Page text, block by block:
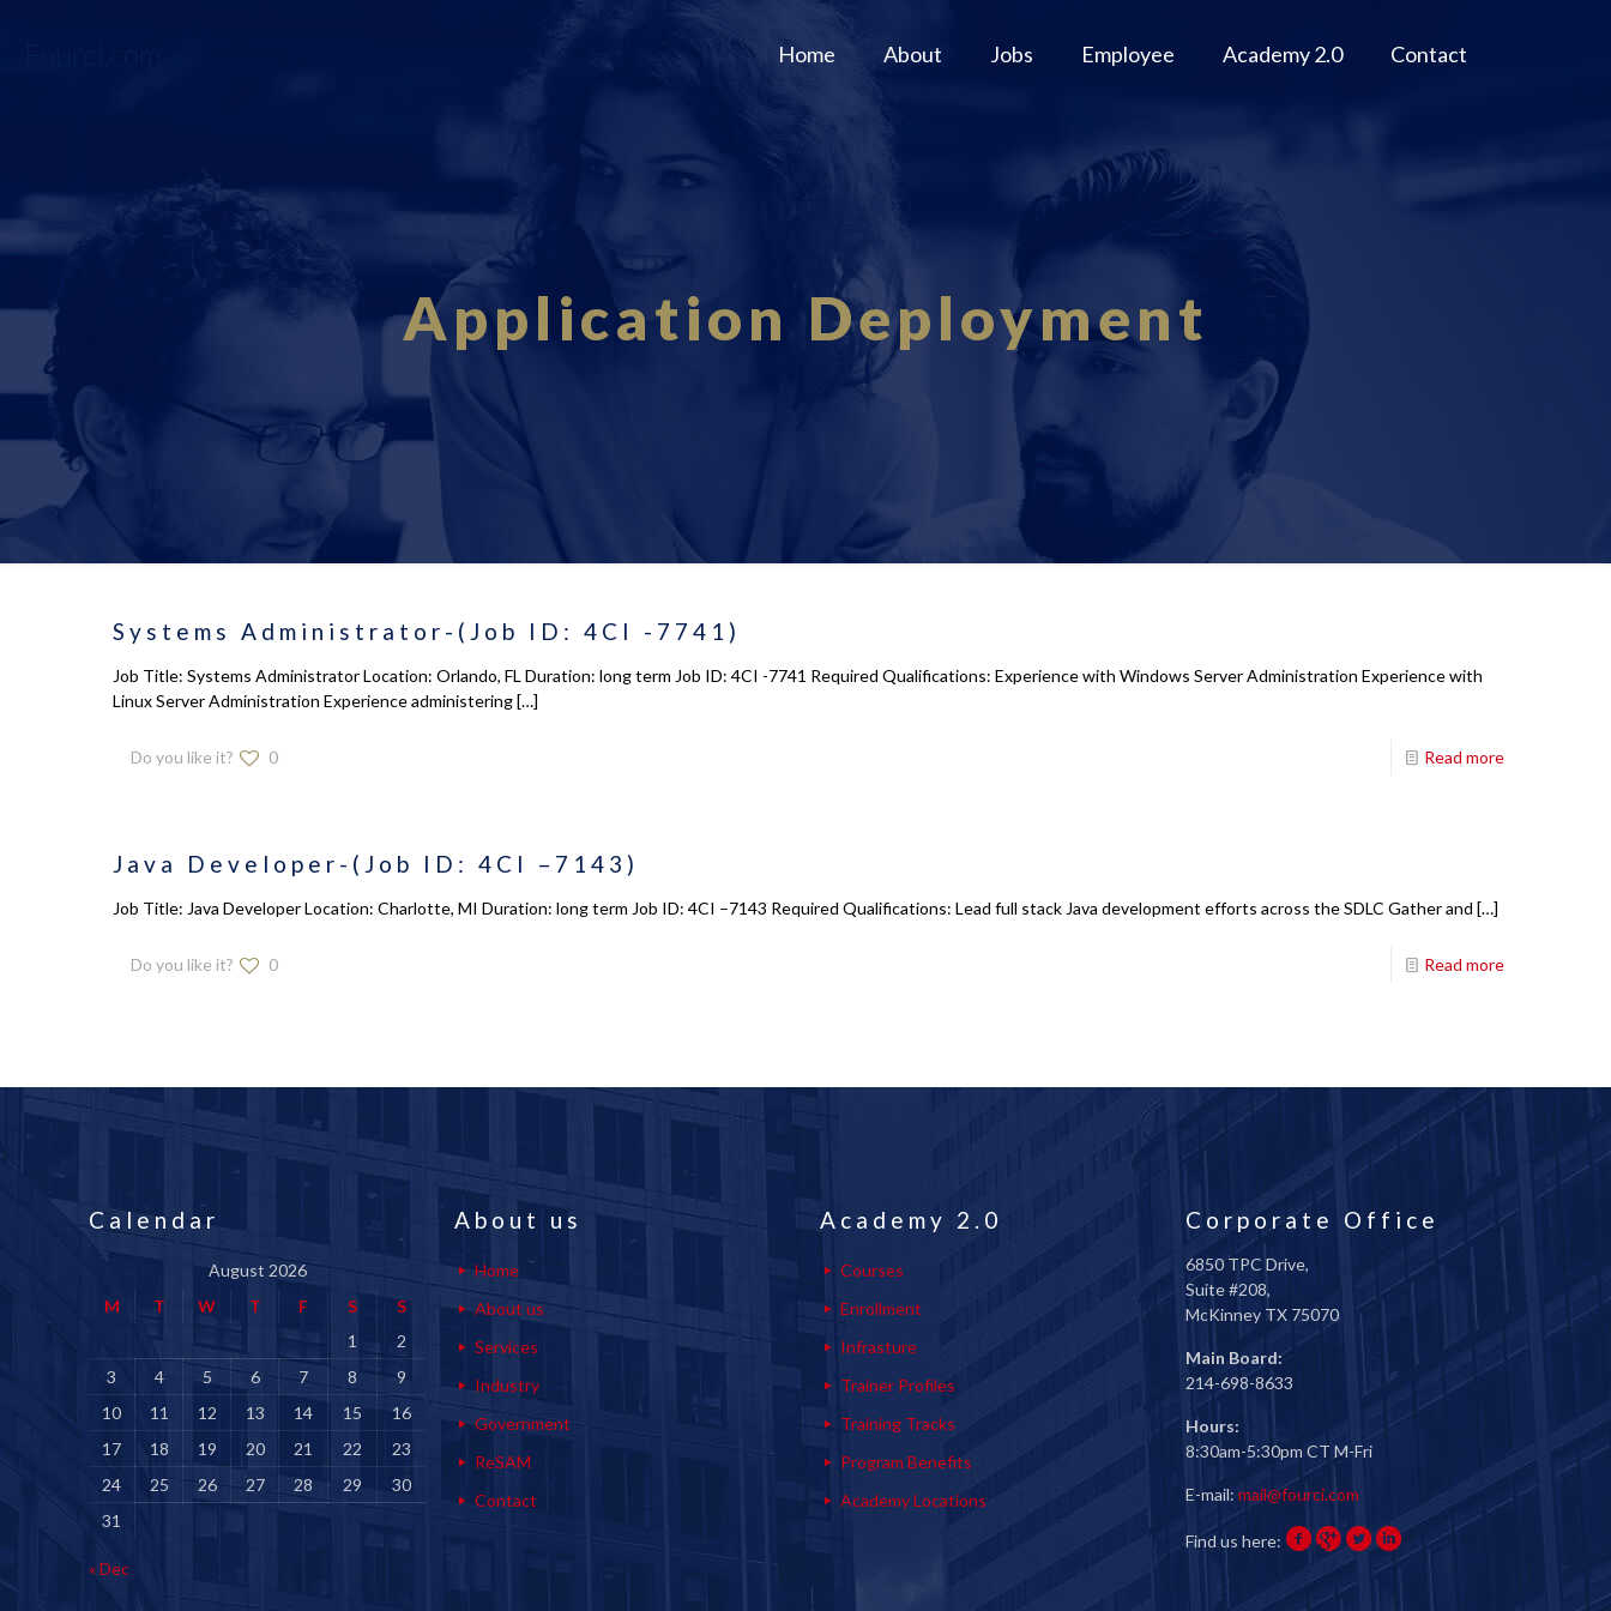
Home About Jobs Employee Academy 2.0 Contact
Application Deployment
Systems Administrator-(Job ID: 4CI -7741)
Job Title: Systems Administrator Location: Orlando, FL Duration: long term Job ID: 4CI -7741 Required Qualifications: Experience with Windows Server Administration Experience with
Linux Server Administration Experience administering[…]
Do you like it? 0 Read more
Java Developer-(Job ID: 4CI –7143)
Job Title: Java Developer Location: Charlotte, MI Duration: long term Job ID: 4CI –7143 Required Qualifications: Lead full stack Java development efforts across the SDLC Gather and […]
Do you like it? 0 Read more
Calendar
August 2026
M
T W T F S
S
1
2
3
4 5 6 7 8
9
10
11 12 13 14 15
16
17
18 19 20 21 22
23
24
25 26 27 28 29
30
31
« Dec
About us
Home
About us
Services
Industry
Government
ReSAM
Contact
Academy 2.0
Courses
Enrollment
Infrasture
Trainer Profiles
Training Tracks
Program Benefits
Academy Locations
Corporate Office
6850 TPC Drive,
Suite #208,
McKinney TX 75070
Main Board:
214-698-8633
Hours:
8:30am-5:30pm CT M-Fri
E-mail: mail@fourci.com
Find us here: